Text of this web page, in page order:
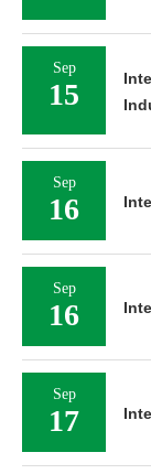
Sep
15
Sep
16
Sep
16
Sep
17